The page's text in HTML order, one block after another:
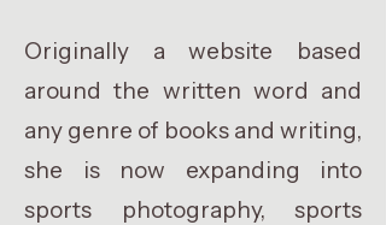
Originally a website based
around the written word and
any genre of books and writing,
she is now expanding into
sports photography, sports